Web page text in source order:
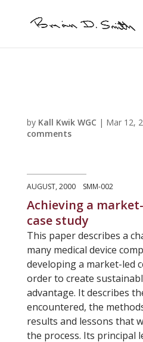
by Kall Kwik WGC | Mar 12,
comments
AUGUST, 2000 SMM-002
Achieving a
case study
This paper describes a
many medical device
developing a market-led
order to create
advantage. It describes
encountered, the
results and lessons that
the process. Its principal